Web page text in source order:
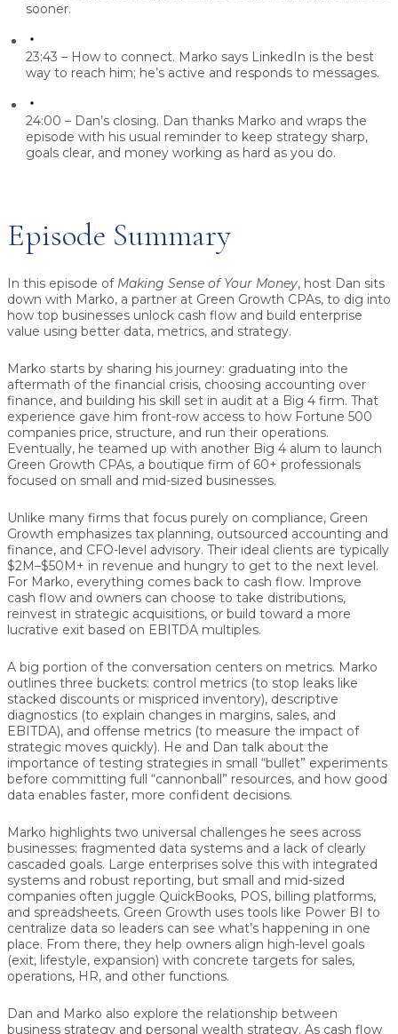
sooner.
23:43 – How to connect. Marko says LinkedIn is the best
way to reach him; he’s active and responds to messages.
24:00 – Dan’s closing. Dan thanks Marko and wraps the
episode with his usual reminder to keep strategy sharp,
goals clear, and money working as hard as you do.
Episode Summary
In this episode of Making Sense of Your Money, host Dan sits
down with Marko, a partner at Green Growth CPAs, to dig into
how top businesses unlock cash flow and build enterprise
value using better data, metrics, and strategy.
Marko starts by sharing his journey: graduating into the
aftermath of the financial crisis, choosing accounting over
finance, and building his skill set in audit at a Big 4 firm. That
experience gave him front-row access to how Fortune 500
companies price, structure, and run their operations.
Eventually, he teamed up with another Big 4 alum to launch
Green Growth CPAs, a boutique firm of 60+ professionals
focused on small and mid-sized businesses.
Unlike many firms that focus purely on compliance, Green
Growth emphasizes tax planning, outsourced accounting and
finance, and CFO-level advisory. Their ideal clients are typically
$2M–$50M+ in revenue and hungry to get to the next level.
For Marko, everything comes back to cash flow. Improve
cash flow and owners can choose to take distributions,
reinvest in strategic acquisitions, or build toward a more
lucrative exit based on EBITDA multiples.
A big portion of the conversation centers on metrics. Marko
outlines three buckets: control metrics (to stop leaks like
stacked discounts or mispriced inventory), descriptive
diagnostics (to explain changes in margins, sales, and
EBITDA), and offense metrics (to measure the impact of
strategic moves quickly). He and Dan talk about the
importance of testing strategies in small “bullet” experiments
before committing full “cannonball” resources, and how good
data enables faster, more confident decisions.
Marko highlights two universal challenges he sees across
businesses: fragmented data systems and a lack of clearly
cascaded goals. Large enterprises solve this with integrated
systems and robust reporting, but small and mid-sized
companies often juggle QuickBooks, POS, billing platforms,
and spreadsheets. Green Growth uses tools like Power BI to
centralize data so leaders can see what’s happening in one
place. From there, they help owners align high-level goals
(exit, lifestyle, expansion) with concrete targets for sales,
operations, HR, and other functions.
Dan and Marko also explore the relationship between
business strategy and personal wealth strategy. As cash flow